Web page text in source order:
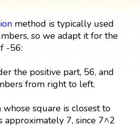
method is typically used
so we adapt it for the
-56:
the positive part, 56, and
from right to left.
square is closest to
approximately 7, since 7^2